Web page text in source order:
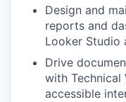
Design and
reports and
Looker Studio
Drive
with Technical
accessible